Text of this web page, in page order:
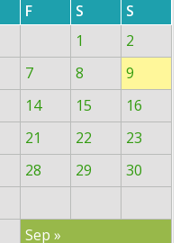
F S
S
1
2
7 8
9
14 15
16
21 22
23
28 29
30
Sep »